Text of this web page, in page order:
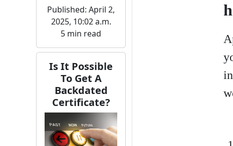
Published: April 2,
2025, 10:02 a.m.
5 min read
Is It Possible
To Get A
Backdated
Certificate?